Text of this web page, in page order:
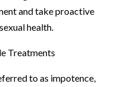
and take proactive
health.
Treatments
to as impotence,